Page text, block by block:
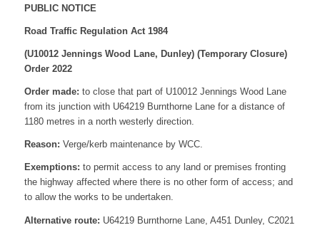
PUBLIC NOTICE
Road Traffic Regulation Act 1984
(U10012 Jennings Wood Lane, Dunley) (Temporary Closure)
Order 2022
Order made: to close that part of U10012 Jennings Wood Lane
from its junction with U64219 Burnthorne Lane for a distance of
1180 metres in a north westerly direction.
Reason: Verge/kerb maintenance by WCC.
Exemptions: to permit access to any land or premises fronting
the highway affected where there is no other form of access; and
to allow the works to be undertaken.
Alternative route: U64219 Burnthorne Lane, A451 Dunley, C2021